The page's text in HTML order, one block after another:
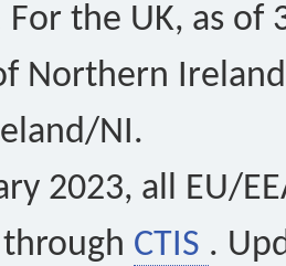
For the UK, as of
Northern
NI.
2023, all EU/
CTIS .